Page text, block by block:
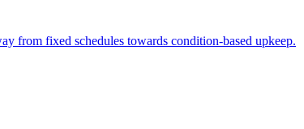
from fixed schedules towards condition-based upkeep.